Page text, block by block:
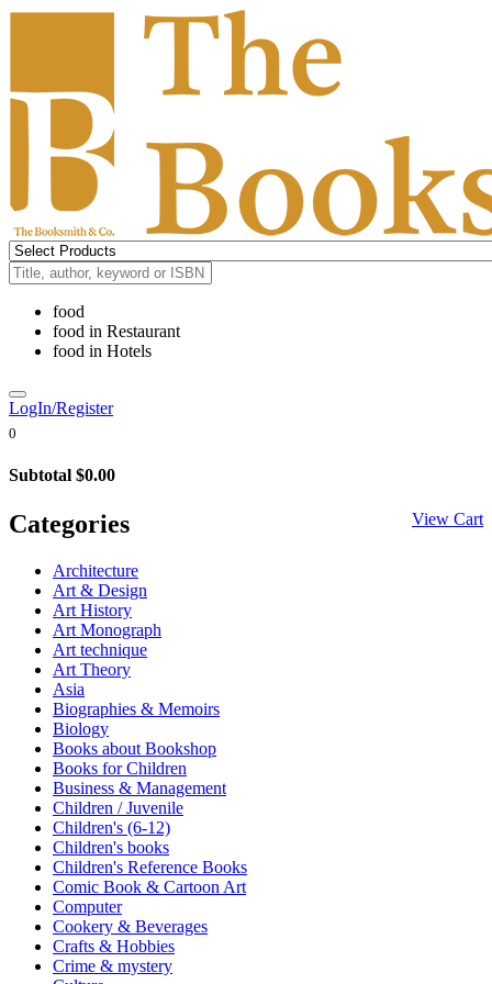
food
food in Restaurant
food in Hotels
LogIn/Register
0
Subtotal $0.00
View Cart
Categories
Architecture
Art & Design
Art History
Art Monograph
Art technique
Art Theory
Asia
Biographies & Memoirs
Biology
Books about Bookshop
Books for Children
Business & Management
Children / Juvenile
Children's (6-12)
Children's books
Children's Reference Books
Comic Book & Cartoon Art
Computer
Cookery & Beverages
Crafts & Hobbies
Crime & mystery